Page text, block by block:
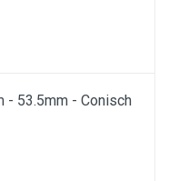
- 53.5mm - Conisch